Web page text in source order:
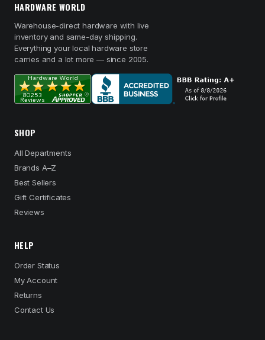
HARDWARE WORLD
Warehouse-direct hardware with live
inventory and same-day shipping.
Everything your local hardware store
carries and a lot more — since 2005.
SHOP
All Departments
Brands A–Z
Best Sellers
Gift Certificates
Reviews
HELP
Order Status
My Account
Returns
Contact Us